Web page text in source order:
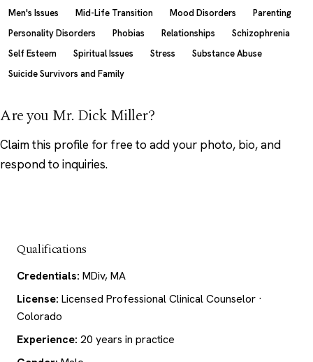
Men's Issues
Mid-Life Transition Mood Disorders
Parenting
Personality Disorders
Phobias Relationships
Schizophrenia
Self Esteem
Spiritual Issues Stress
Substance Abuse
Suicide Survivors and Family
Are you Mr. Dick Miller?
Claim this profile for free to add your photo, bio, and
respond to inquiries.
Qualifications
Credentials: MDiv, MA
License: Licensed Professional Clinical Counselor ·
Colorado
Experience: 20 years in practice